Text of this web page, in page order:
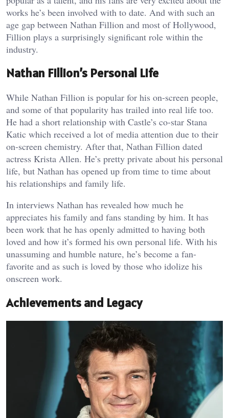
works he’s been involved with to date. And with such an
age gap between Nathan Fillion and most of Hollywood,
Fillion plays a surprisingly significant role within the
industry.
Nathan Fillion’s Personal Life
While Nathan Fillion is popular for his on-screen people,
and some of that popularity has trailed into real life too.
He had a short relationship with Castle’s co-star Stana
Katic which received a lot of media attention due to their
on-screen chemistry. After that, Nathan Fillion dated
actress Krista Allen. He’s pretty private about his personal
life, but Nathan has opened up from time to time about
his relationships and family life.
In interviews Nathan has revealed how much he
appreciates his family and fans standing by him. It has
been work that he has openly admitted to having both
loved and how it’s formed his own personal life. With his
unassuming and humble nature, he’s become a fan-
favorite and as such is loved by those who idolize his
onscreen work.
Achievements and Legacy